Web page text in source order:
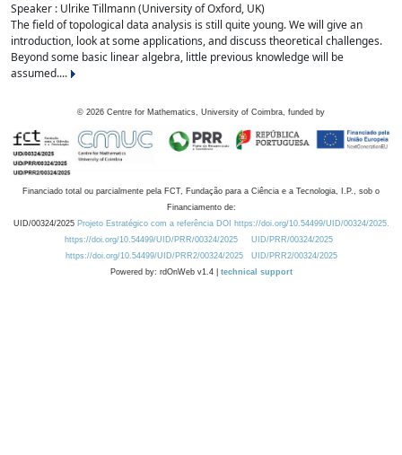
Speaker : Ulrike Tillmann (University of Oxford, UK)
The field of topological data analysis is still quite young. We will give an
introduction, look at some applications, and discuss theoretical challenges.
Beyond some basic linear algebra, little previous knowledge will be
assumed....
© 2026 Centre for Mathematics, University of Coimbra, funded by
Financiado total ou parcialmente pela FCT, Fundação para a Ciência e a Tecnologia, I.P., sob o
Financiamento de:
UID/00324/2025 Projeto Estratégico com a referência DOI https://doi.org/10.54499/UID/00324/2025.
https://doi.org/10.54499/UID/PRR/00324/2025
UID/PRR/00324/2025
https://doi.org/10.54499/UID/PRR2/00324/2025
UID/PRR2/00324/2025
Powered by: rdOnWeb v1.4 | technical support